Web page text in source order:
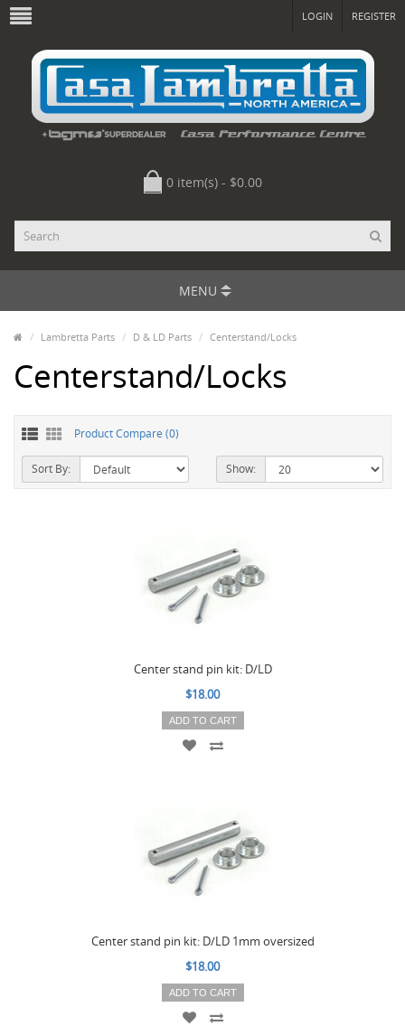
LOGIN REGISTER
0 item(s) - $0.00
MENU
Lambretta Parts D & LD Parts Centerstand/Locks
Centerstand/Locks
Product Compare (0)
Sort By: Show:
Center stand pin kit: D/LD
$18.00
ADD TO CART
Center stand pin kit: D/LD 1mm oversized
$18.00
ADD TO CART